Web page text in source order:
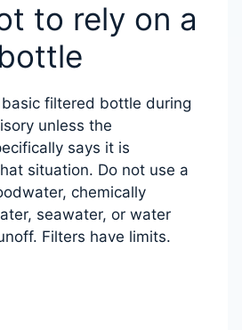
to rely on a
filtered bottle during
unless the
says it is
situation. Do not use a
chemically
seawater, or water
Filters have limits.